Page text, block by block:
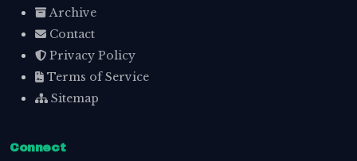
Archive
Contact
Privacy Policy
Terms of Service
Sitemap
Connect